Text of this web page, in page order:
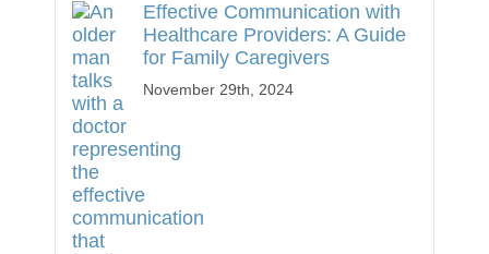
Effective Communication with
Healthcare Providers: A Guide
for Family Caregivers
November 29th, 2024